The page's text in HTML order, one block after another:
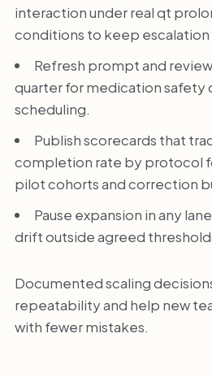
interaction under real qt
conditions to keep
Refresh prompt and
quarter for medication safety
scheduling.
Publish scorecards that
completion rate by protocol
pilot cohorts and correction
Pause expansion in any
drift outside agreed
Documented scaling
repeatability and help new
with fewer mistakes.